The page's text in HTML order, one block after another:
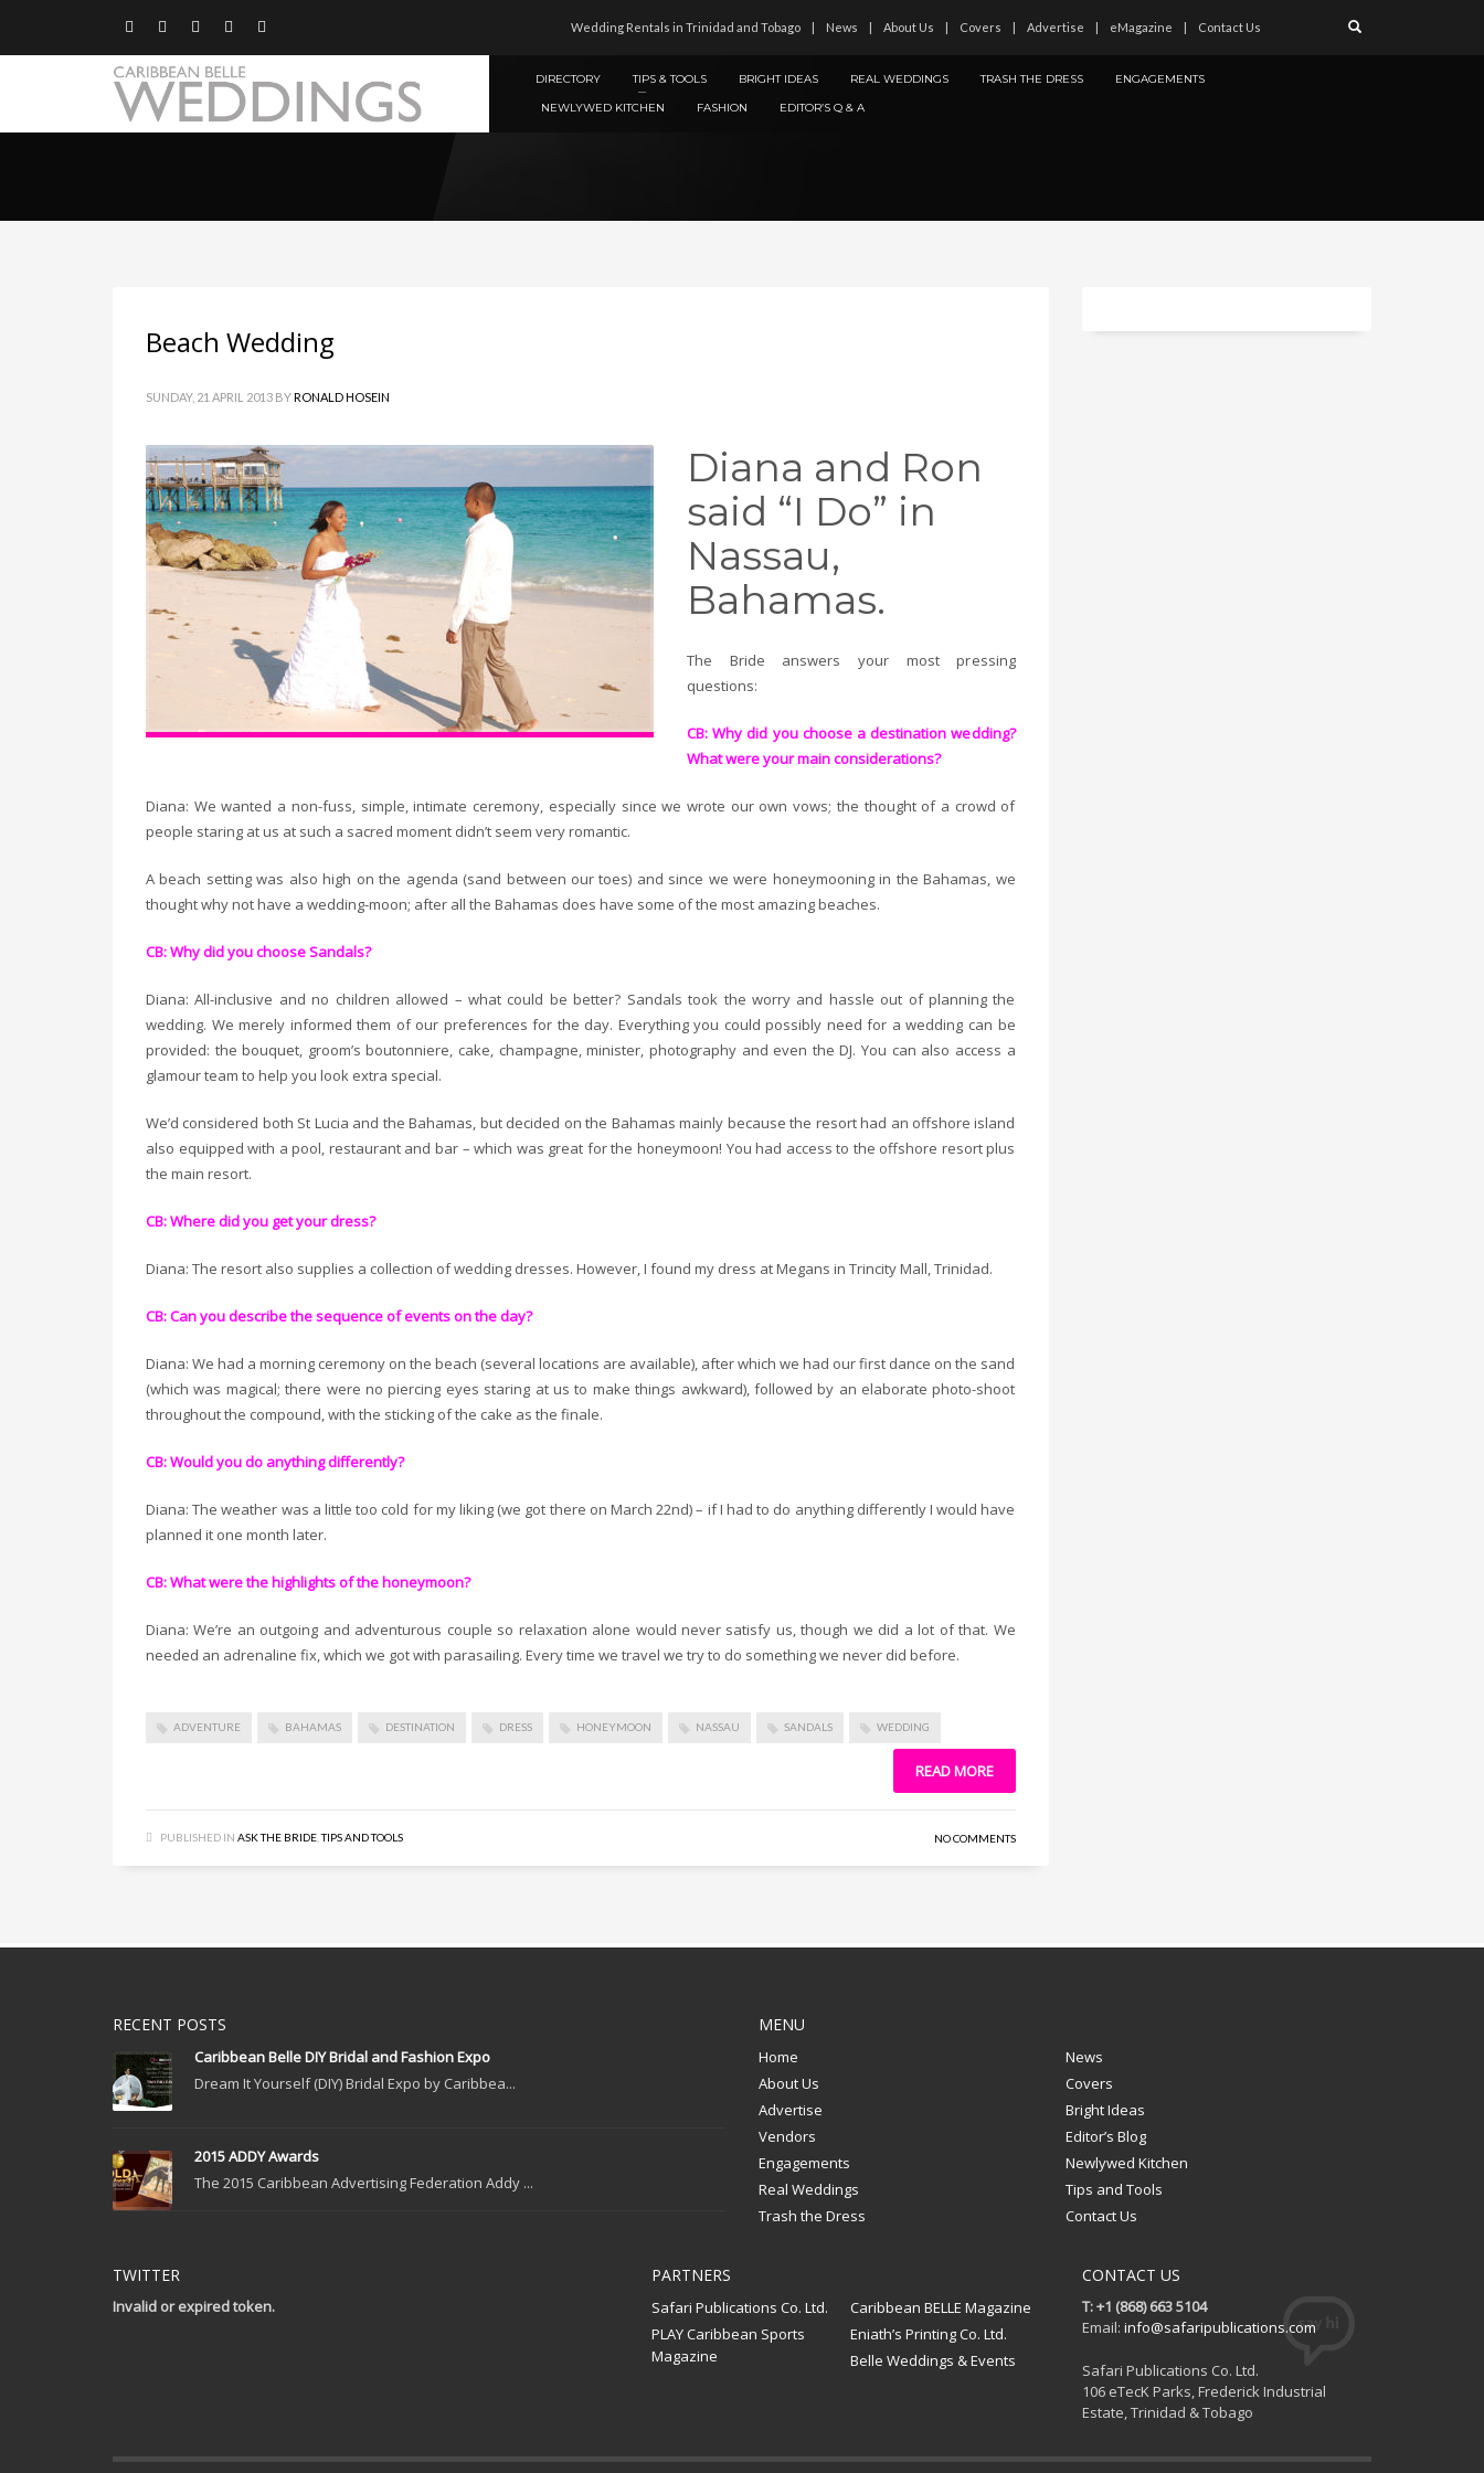
Wedding Rentals in Trinidad and Tobago News About Us Covers Advertise eMagazine Contact Us
DIRECTORY TIPS & TOOLS BRIGHT IDEAS REAL WEDDINGS TRASH THE DRESS
ENGAGEMENTS
NEWLYWED KITCHEN
FASHION EDITOR’S Q & A
Beach Wedding
SUNDAY, 21 APRIL 2013 BYRONALD HOSEIN
Diana and Ron
said “I Do” in
Nassau,
Bahamas.
The Bride answers your most pressing
questions:
CB: Why did you choose a destination wedding?
What were your main considerations?
Diana: We wanted a non-fuss, simple, intimate ceremony, especially since we wrote our own vows; the thought of a crowd of
people staring at us at such a sacred moment didn’t seem very romantic.
A beach setting was also high on the agenda (sand between our toes) and since we were honeymooning in the Bahamas, we
thought why not have a wedding-moon; after all the Bahamas does have some of the most amazing beaches.
CB: Why did you choose Sandals?
Diana: All-inclusive and no children allowed – what could be better? Sandals took the worry and hassle out of planning the
wedding. We merely informed them of our preferences for the day. Everything you could possibly need for a wedding can be
provided: the bouquet, groom’s boutonniere, cake, champagne, minister, photography and even the DJ. You can also access a
glamour team to help you look extra special.
We’d considered both St Lucia and the Bahamas, but decided on the Bahamas mainly because the resort had an offshore island
also equipped with a pool, restaurant and bar – which was great for the honeymoon! You had access to the offshore resort plus
the main resort.
CB: Where did you get your dress?
Diana: The resort also supplies a collection of wedding dresses. However, I found my dress at Megans in Trincity Mall, Trinidad.
CB: Can you describe the sequence of events on the day?
Diana: We had a morning ceremony on the beach (several locations are available), after which we had our first dance on the sand
(which was magical; there were no piercing eyes staring at us to make things awkward), followed by an elaborate photo-shoot
throughout the compound, with the sticking of the cake as the finale.
CB: Would you do anything differently?
Diana: The weather was a little too cold for my liking (we got there on March 22nd) – if I had to do anything differently I would have
planned it one month later.
CB: What were the highlights of the honeymoon?
Diana: We’re an outgoing and adventurous couple so relaxation alone would never satisfy us, though we did a lot of that. We
needed an adrenaline fix, which we got with parasailing. Every time we travel we try to do something we never did before.
ADVENTURE BAHAMAS DESTINATION DRESS HONEYMOON NASSAU SANDALS WEDDING
READ MORE
PUBLISHED IN ASK THE BRIDE ,TIPS AND TOOLS NO COMMENTS
RECENT POSTS
Caribbean Belle DIY Bridal and Fashion Expo
Dream It Yourself (DIY) Bridal Expo by Caribbea...
2015 ADDY Awards
The 2015 Caribbean Advertising Federation Addy ...
MENU
Home
News
About Us
Covers
Advertise
Bright Ideas
Vendors
Editor’s Blog
Engagements
Newlywed Kitchen
Real Weddings
Tips and Tools
Trash the Dress
Contact Us
TWITTER
Invalid or expired token.
PARTNERS
Safari Publications Co. Ltd.
Caribbean BELLE Magazine
PLAY Caribbean Sports
Magazine
Eniath’s Printing Co. Ltd.
Belle Weddings & Events
CONTACT US
T: +1 (868) 663 5104
Email: info@safaripublications.com
Safari Publications Co. Ltd.
106 eTecK Parks, Frederick Industrial
Estate, Trinidad & Tobago